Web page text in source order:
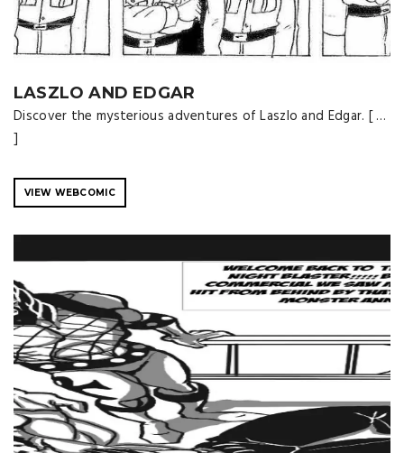
LASZLO AND EDGAR
Discover the mysterious adventures of Laszlo and Edgar. [ …
]
VIEW WEBCOMIC